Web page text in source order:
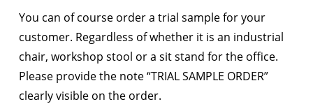
You can of course order a trial sample for your
customer. Regardless of whether it is an industrial
chair, workshop stool or a sit stand for the office.
Please provide the note “TRIAL SAMPLE ORDER”
clearly visible on the order.